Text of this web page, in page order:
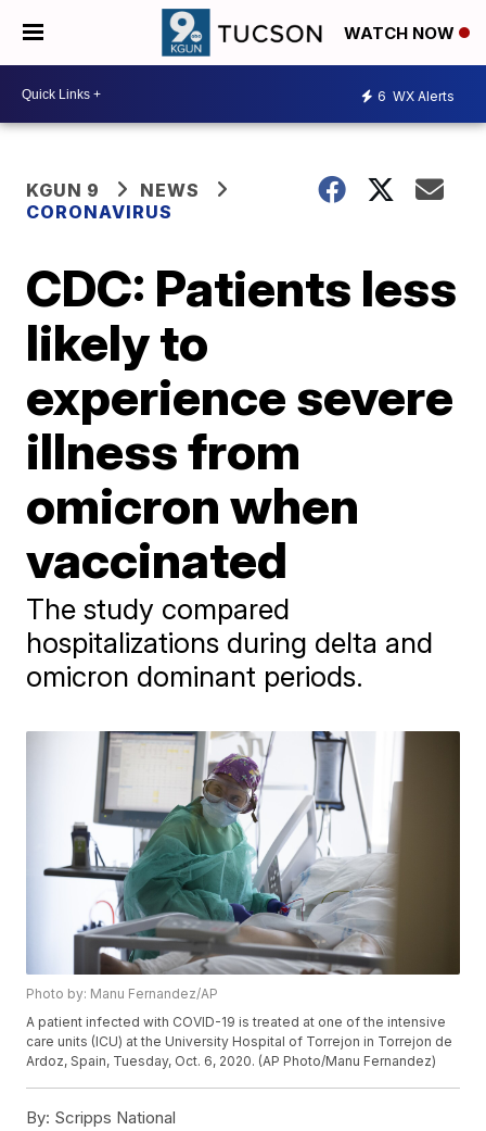
WATCH NOW
6 WX Alerts
KGUN 9
NEWS
CORONAVIRUS
CDC: Patients less
likely to
experience severe
illness from
omicron when
vaccinated
The study compared
hospitalizations during delta and
omicron dominant periods.
Photo by: Manu Fernandez/AP
A patient infected with COVID-19 is treated at one of the intensive
care units (ICU) at the University Hospital of Torrejon in Torrejon de
Ardoz, Spain, Tuesday, Oct. 6, 2020. (AP Photo/Manu Fernandez)
By: Scripps National